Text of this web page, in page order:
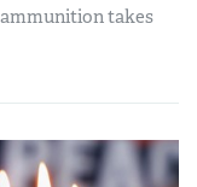
ammunition takes